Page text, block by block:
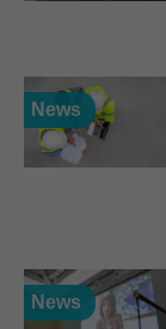
News
News